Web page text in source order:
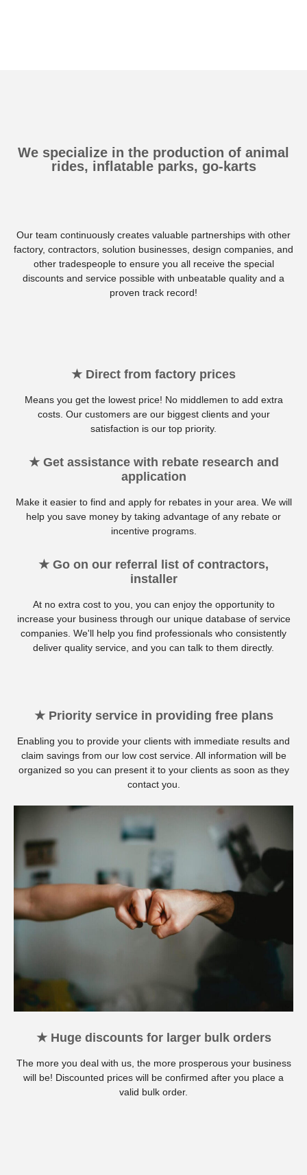
We specialize in the production of animal
rides, inflatable parks, go-karts
Our team continuously creates valuable partnerships with other
factory, contractors, solution businesses, design companies, and
other tradespeople to ensure you all receive the special
discounts and service possible with unbeatable quality and a
proven track record!
★ Direct from factory prices
Means you get the lowest price! No middlemen to add extra
costs. Our customers are our biggest clients and your
satisfaction is our top priority.
★ Get assistance with rebate research and
application
Make it easier to find and apply for rebates in your area. We will
help you save money by taking advantage of any rebate or
incentive programs.
★ Go on our referral list of contractors,
installer
At no extra cost to you, you can enjoy the opportunity to
increase your business through our unique database of service
companies. We'll help you find professionals who consistently
deliver quality service, and you can talk to them directly.
★ Priority service in providing free plans
Enabling you to provide your clients with immediate results and
claim savings from our low cost service. All information will be
organized so you can present it to your clients as soon as they
contact you.
★ Huge discounts for larger bulk orders
The more you deal with us, the more prosperous your business
will be! Discounted prices will be confirmed after you place a
valid bulk order.